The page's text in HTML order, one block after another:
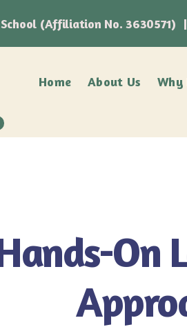
(Affiliation No. 3630571)
Home About Us Why
On